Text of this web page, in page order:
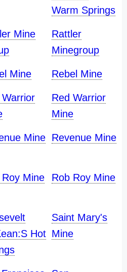
Warm Springs
Mine
Rattler
Minegroup
Mine Rebel Mine
Warrior
Red Warrior
Mine
Mine Revenue Mine
Roy Mine Rob Roy Mine
Hot
Saint Mary's
Mine